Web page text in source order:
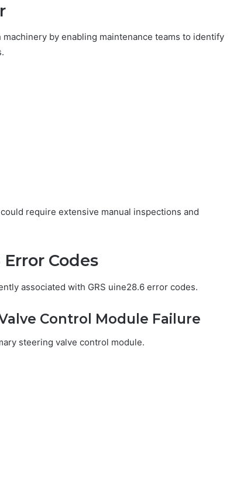
by enabling maintenance teams to identify
require extensive manual inspections and
Error Codes
associated with GRS uine28.6 error codes.
Control Module Failure
steering valve control module.